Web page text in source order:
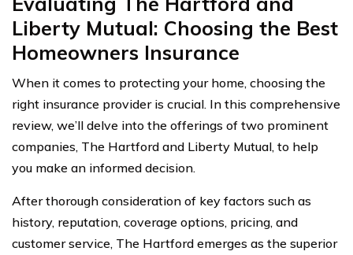
Liberty Mutual: Choosing the Best
Homeowners Insurance
When it comes to protecting your home, choosing the
right insurance provider is crucial. In this comprehensive
review, we’ll delve into the offerings of two prominent
companies, The Hartford and Liberty Mutual, to help
you make an informed decision.
After thorough consideration of key factors such as
history, reputation, coverage options, pricing, and
customer service, The Hartford emerges as the superior